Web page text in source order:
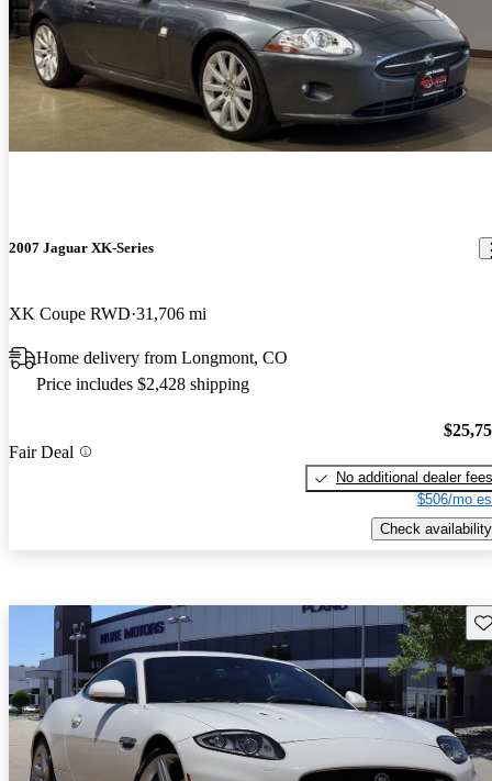
2007 Jaguar XK-Series
XK Coupe RWD 31,706 mi
Home delivery from Longmont, CO
Price includes $2,428 shipping
Fair Deal
No additional dealer fees
$506/mo
Check availability